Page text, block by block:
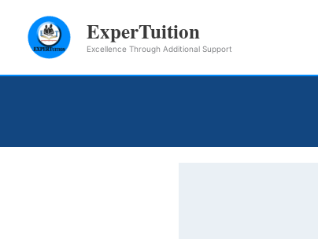
content
ExperTuition
Excellence Through Additional Support